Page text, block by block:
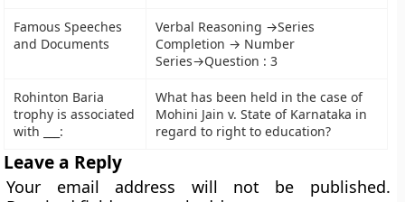
Famous Speeches
and Documents
Verbal Reasoning →Series
Completion → Number
Series→Question : 3
Rohinton Baria
trophy is associated
with ___:
What has been held in the case of
Mohini Jain v. State of Karnataka in
regard to right to education?
Leave a Reply
Your email address will not be published.